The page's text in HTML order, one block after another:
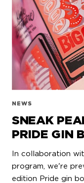
NEWS
SNEAK
PRIDE GIN
In collaboration
program, we're
edition Pride gin